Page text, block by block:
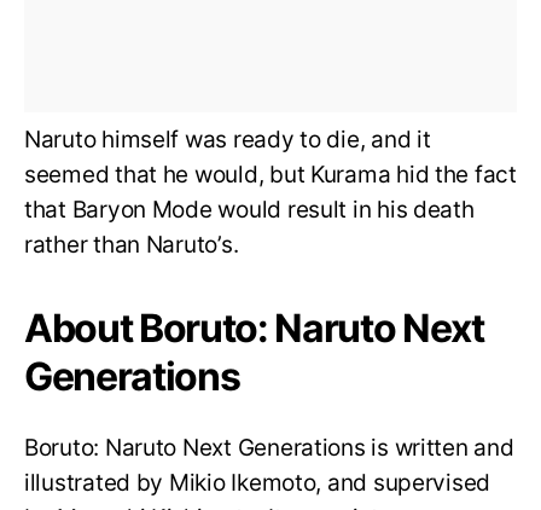
Naruto himself was ready to die, and it
seemed that he would, but Kurama hid the fact
that Baryon Mode would result in his death
rather than Naruto’s.
About Boruto: Naruto Next
Generations
Boruto: Naruto Next Generations is written and
illustrated by Mikio Ikemoto, and supervised